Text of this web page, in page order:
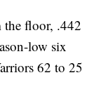
the floor, .442
low six
62 to 25